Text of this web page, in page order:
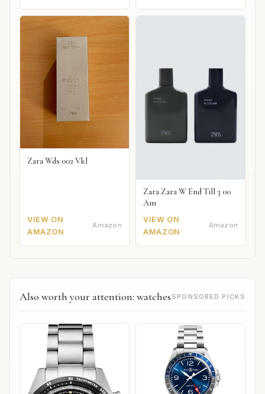
Zara Wds 002 Vkl
VIEW ON
AMAZON
Amazon
Zara Zara W End Till 3 00
Am
VIEW ON
AMAZON
Amazon
Also worth your attention: watches SPONSORED PICKS